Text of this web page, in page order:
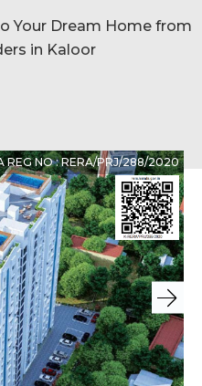
Your Dream Home from
in Kaloor
REG NO : RERA/PRJ/288/2020